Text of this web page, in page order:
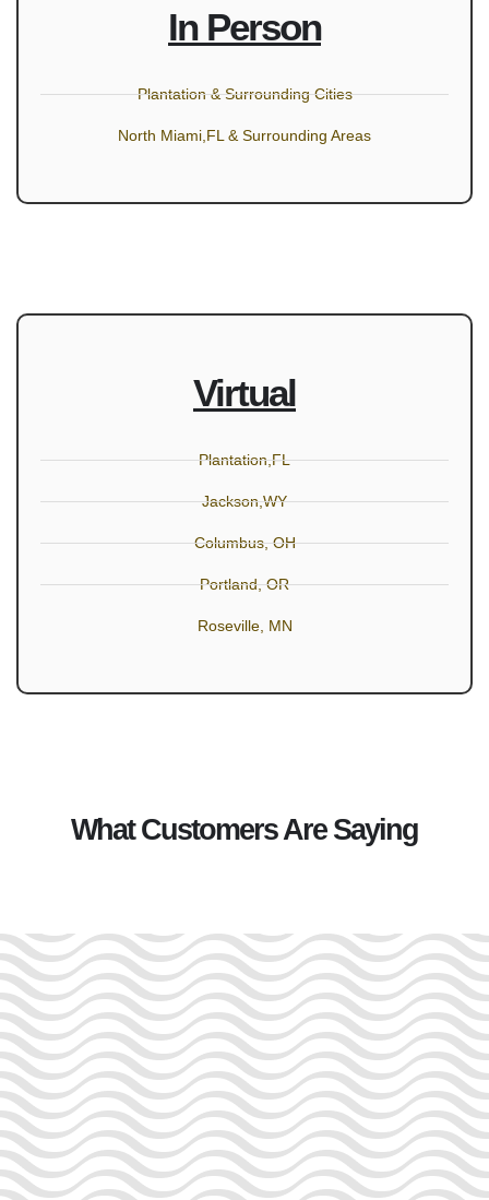
In Person
Plantation & Surrounding Cities
North Miami,FL & Surrounding Areas
Virtual
Plantation,FL
Jackson,WY
Columbus, OH
Portland, OR
Roseville, MN
What Customers Are Saying